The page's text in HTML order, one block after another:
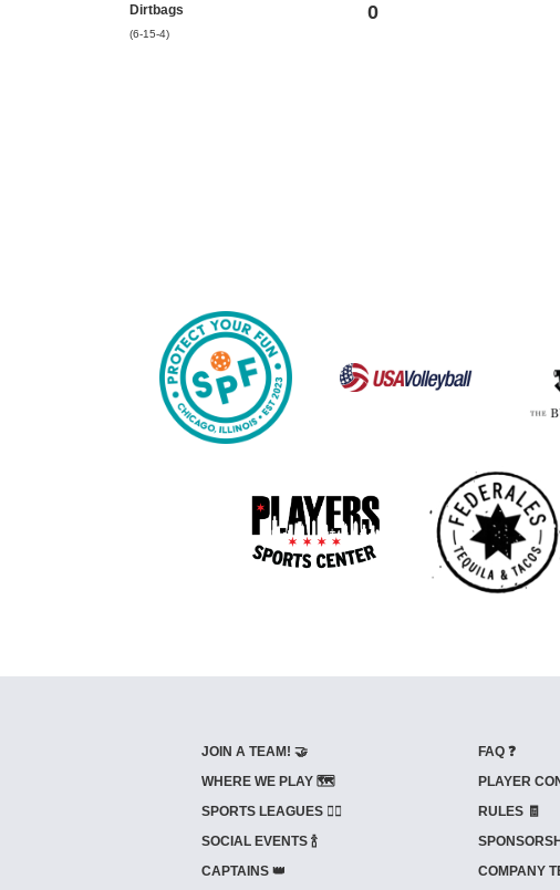
Dirtbags
(6-15-4)
0
JOIN A TEAM! 🤝
WHERE WE PLAY 🗺️
SPORTS LEAGUES 🤾‍♂️
SOCIAL EVENTS 🍾
CAPTAINS 👑
FAQ ❓
PLAYER
RULES 🧾
COMPANY